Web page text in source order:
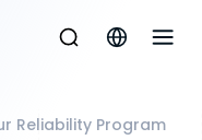
Reliability Program